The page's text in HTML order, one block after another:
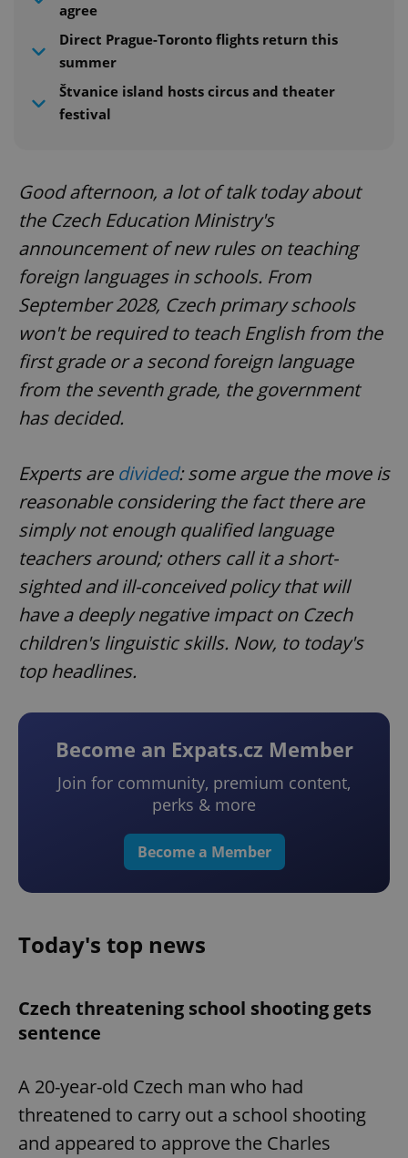
agree
Direct Prague-Toronto flights return this
summer
Štvanice island hosts circus and theater
festival
Good afternoon, a lot of talk today about
the Czech Education Ministry's
announcement of new rules on teaching
foreign languages in schools. From
September 2028, Czech primary schools
won't be required to teach English from the
first grade or a second foreign language
from the seventh grade, the government
has decided.
Experts are divided: some argue the move is
reasonable considering the fact there are
simply not enough qualified language
teachers around; others call it a short-
sighted and ill-conceived policy that will
have a deeply negative impact on Czech
children's linguistic skills. Now, to today's
top headlines.
Become an Expats.cz Member
Join for community, premium content,
perks & more
Become a Member
Today's top news
Czech threatening school shooting gets
sentence
A 20-year-old Czech man who had
threatened to carry out a school shooting
and appeared to approve the Charles